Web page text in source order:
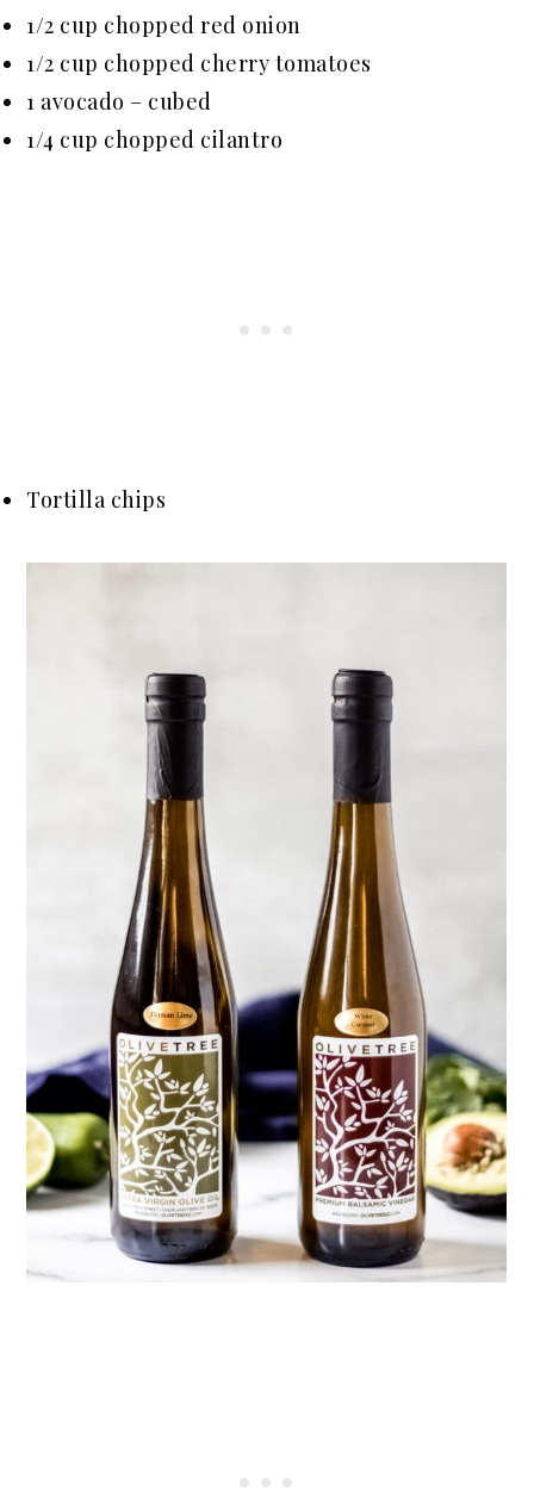
1/2 cup chopped red onion
1/2 cup chopped cherry tomatoes
1 avocado – cubed
1/4 cup chopped cilantro
Tortilla chips